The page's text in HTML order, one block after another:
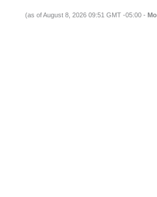
(as of August 8, 2026 09:51 GMT -05:00 -